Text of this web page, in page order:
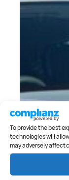
To provide the best
technologies will
may adversely affect